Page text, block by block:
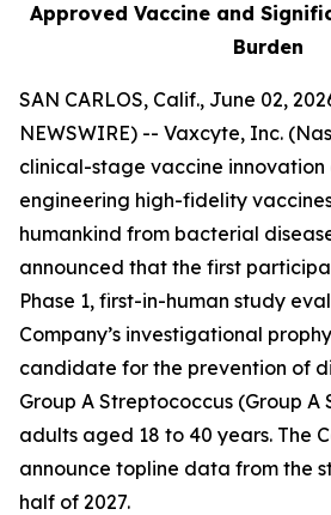
Approved Vaccine and
Burden
SAN CARLOS, Calif., June 02,
NEWSWIRE) -- Vaxcyte, Inc.
clinical-stage vaccine innovation
engineering high-fidelity
humankind from bacterial
announced that the first
Phase 1, first-in-human study
Company’s investigational
candidate for the prevention of
Group A Streptococcus (Group A
adults aged 18 to 40 years. The
announce topline data from the
half of 2027.